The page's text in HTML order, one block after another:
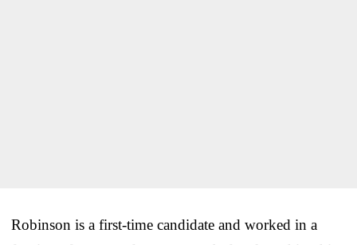
Robinson is a first-time candidate and worked in a